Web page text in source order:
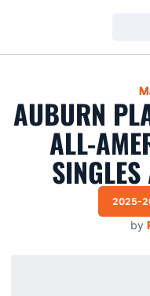
AUBURN
ALL-
2025-
by